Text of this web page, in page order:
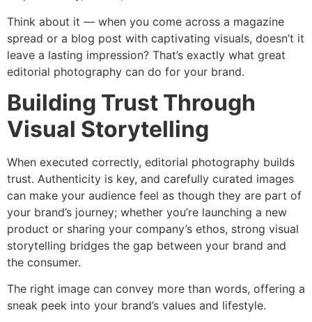
Think about it — when you come across a magazine
spread or a blog post with captivating visuals, doesn’t it
leave a lasting impression? That’s exactly what great
editorial photography can do for your brand.
Building Trust Through
Visual Storytelling
When executed correctly, editorial photography builds
trust. Authenticity is key, and carefully curated images
can make your audience feel as though they are part of
your brand’s journey; whether you’re launching a new
product or sharing your company’s ethos, strong visual
storytelling bridges the gap between your brand and
the consumer.
The right image can convey more than words, offering a
sneak peek into your brand’s values and lifestyle.